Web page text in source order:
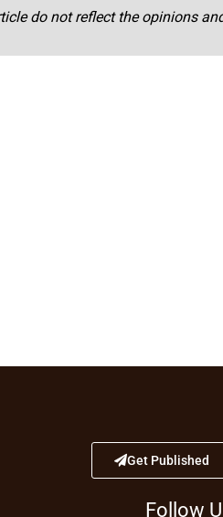
do not reflect the opinions
Get Published
Follow